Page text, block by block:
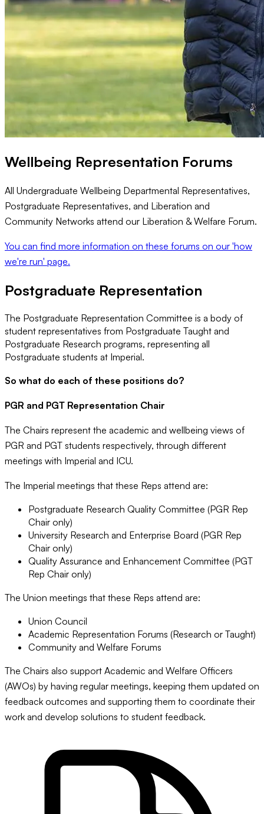
Wellbeing Representation Forums
All Undergraduate Wellbeing Departmental Representatives,
Postgraduate Representatives, and Liberation and
Community Networks attend our Liberation & Welfare Forum.
You can find more information on these forums on our 'how
we're run' page.
Postgraduate Representation
The Postgraduate Representation Committee is a body of
student representatives from Postgraduate Taught and
Postgraduate Research programs, representing all
Postgraduate students at Imperial.
So what do each of these positions do?
PGR and PGT Representation Chair
The Chairs represent the academic and wellbeing views of
PGR and PGT students respectively, through different
meetings with Imperial and ICU.
The Imperial meetings that these Reps attend are:
Postgraduate Research Quality Committee (PGR Rep
Chair only)
University Research and Enterprise Board (PGR Rep
Chair only)
Quality Assurance and Enhancement Committee (PGT
Rep Chair only)
The Union meetings that these Reps attend are:
Union Council
Academic Representation Forums (Research or Taught)
Community and Welfare Forums
The Chairs also support Academic and Welfare Officers
(AWOs) by having regular meetings, keeping them updated on
feedback outcomes and supporting them to coordinate their
work and develop solutions to student feedback.